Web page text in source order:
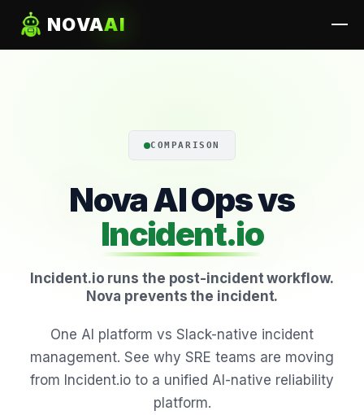
NOVAAI
COMPARISON
Nova AI Ops vs
Incident.io
Incident.io runs the post-incident workflow.
Nova prevents the incident.
One AI platform vs Slack-native incident
management. See why SRE teams are moving
from Incident.io to a unified AI-native reliability
platform.